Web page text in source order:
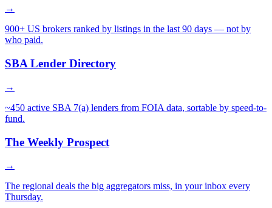
→
900+ US brokers ranked by listings in the last 90 days — not by
who paid.
SBA Lender Directory
→
~450 active SBA 7(a) lenders from FOIA data, sortable by speed-to-
fund.
The Weekly Prospect
→
The regional deals the big aggregators miss, in your inbox every
Thursday.